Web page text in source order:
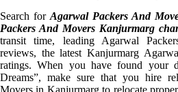
Search for Agarwal Packers And
Packers And Movers Kanjurmarg
transit time, leading Agarwal
reviews, the latest Kanjurmarg
ratings. When you have found your
Dreams”, make sure that you hire
Movers in Kanjurmarg to relocate